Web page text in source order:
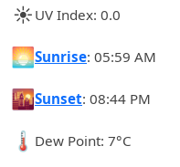
☀️ UV Index: 0.0
🌅Sunrise: 05:59 AM
🌇Sunset: 08:44 PM
🌡️ Dew Point: 7°C